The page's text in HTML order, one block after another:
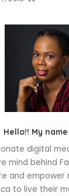
Hello!! My name
digital
mind behind
and empower
to live their